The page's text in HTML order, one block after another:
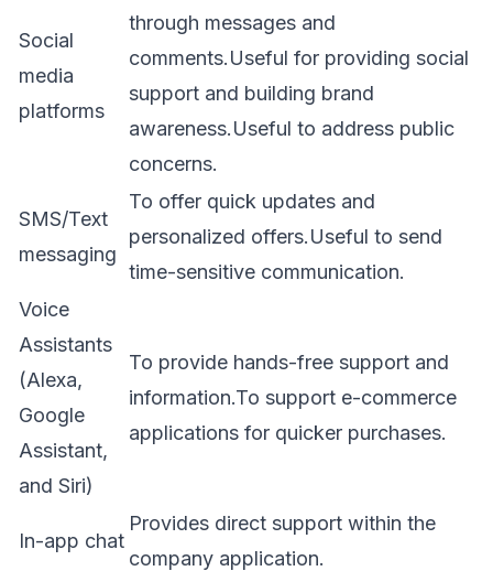
Social
media
platforms
through messages and
comments.Useful for providing social
support and building brand
awareness.Useful to address public
concerns.
SMS/Text
messaging
To offer quick updates and
personalized offers.Useful to send
time-sensitive communication.
Voice
Assistants
(Alexa,
Google
Assistant,
and Siri)
To provide hands-free support and
information.To support e-commerce
applications for quicker purchases.
In-app chat
Provides direct support within the
company application.